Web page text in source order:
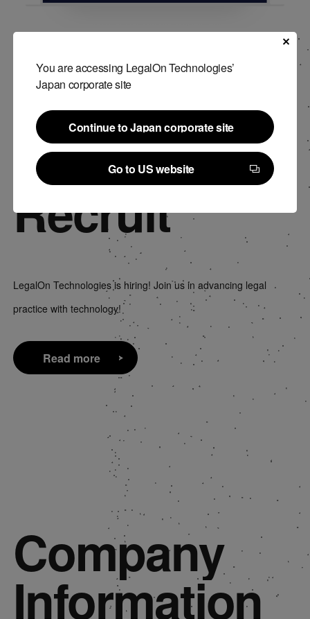
You are accessing LegalOn Technologies’
Japan corporate site
Continue to Japan corporate site
Continue to Japan corporate site
Go to US website
Go to US website
Recruit
LegalOn Technologies is hiring! Join us in advancing legal
practice with technology!
Read more
Read more
Company
Information